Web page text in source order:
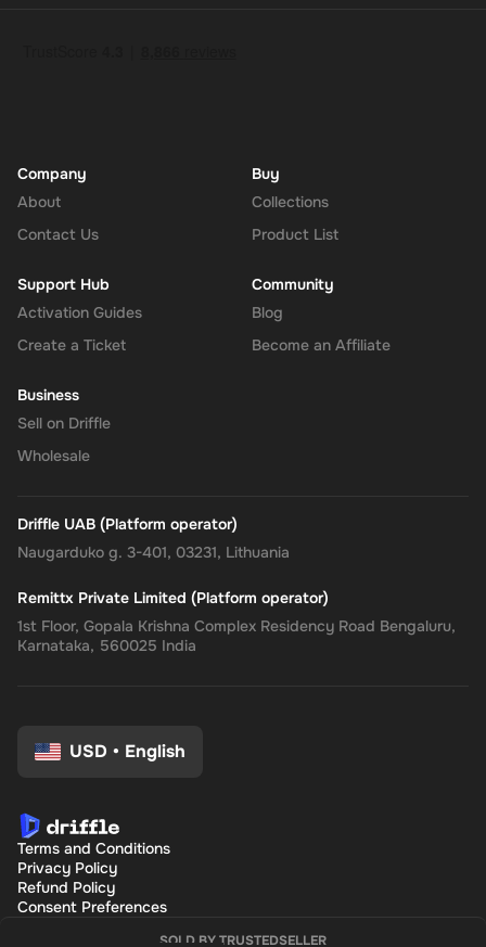
SOLD BY TRUSTEDSELLER
Company
About
Contact Us
Buy
Collections
Product List
Support Hub
Activation Guides
Create a Ticket
Community
Blog
Become an Affiliate
Business
Sell on Driffle
Wholesale
Driffle UAB (Platform operator)
Naugarduko g. 3-401, 03231, Lithuania
Remittx Private Limited (Platform operator)
1st Floor, Gopala Krishna Complex Residency Road Bengaluru,
Karnataka, 560025 India
USD • English
Terms and Conditions
Privacy Policy
Refund Policy
Consent Preferences